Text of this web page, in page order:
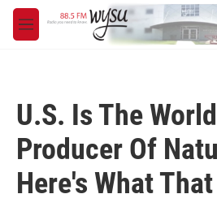
Skip to main content
M
e
U.S. Is The
Producer Of
Here's What